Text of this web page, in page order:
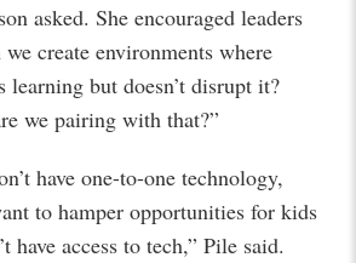
asked. She encouraged leaders
create environments where
learning but doesn’t disrupt it?
we pairing with that?”
have one-to-one technology,
to hamper opportunities for kids
have access to tech,” Pile said.